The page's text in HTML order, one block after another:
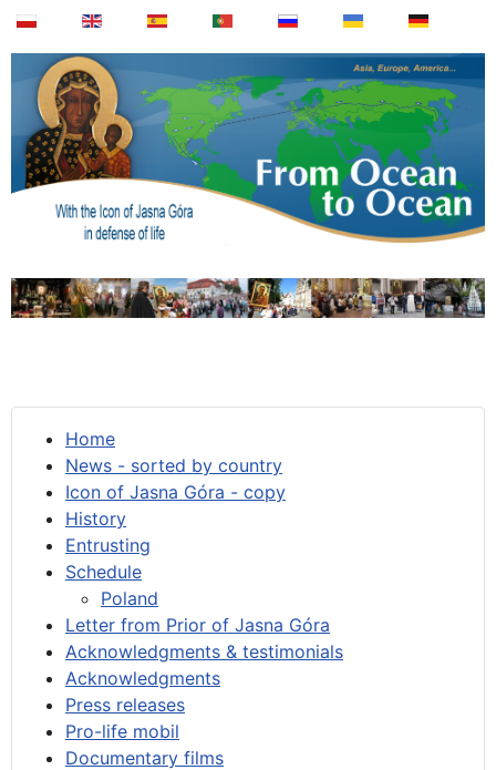
Home
News - sorted by country
Icon of Jasna Góra - copy
History
Entrusting
Schedule
Poland
Letter from Prior of Jasna Góra
Acknowledgments & testimonials
Acknowledgments
Press releases
Pro-life mobil
Documentary films